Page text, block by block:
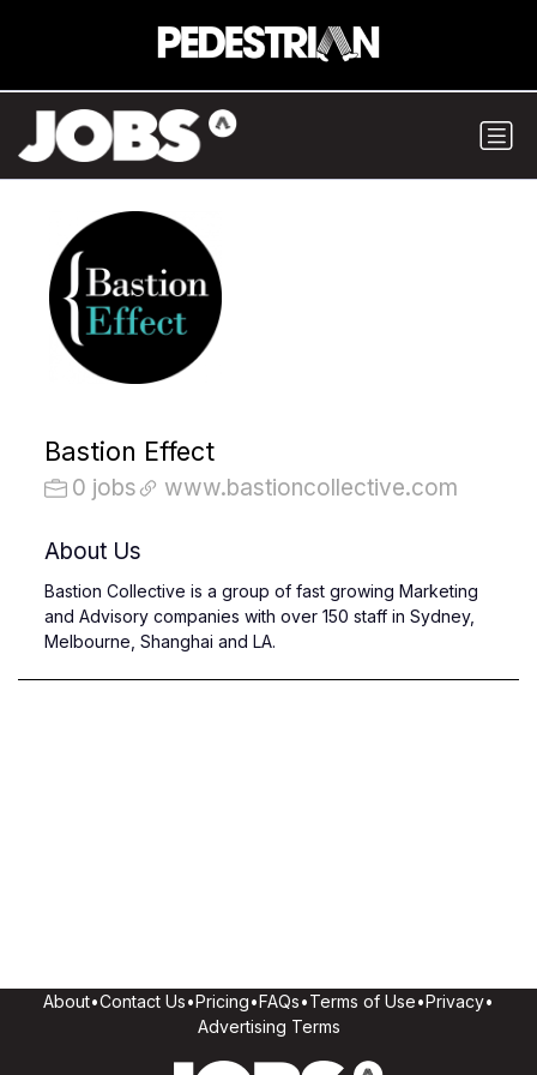
Bastion Effect
0 jobs www.bastioncollective.com
About Us
Bastion Collective is a group of fast growing Marketing
and Advisory companies with over 150 staff in Sydney,
Melbourne, Shanghai and LA.
About•Contact Us•Pricing•FAQs•Terms of Use•Privacy•
Advertising Terms